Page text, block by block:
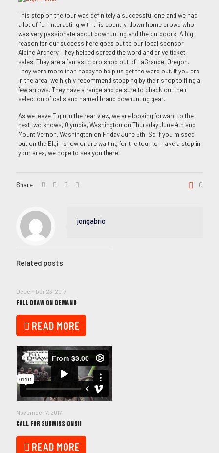
This stop on the tour was definitely a successful one and we had
a lot of fun interacting with this country, down home crowd who
was very passionate about bowhunting and the outdoors. A big
reason for our success here goes out to our local sponsor
Alpine Archery. They helped spread the word and drive ticket
sales. They are a fantastic pro shop out of LaGrande, Oregon.
They were more than happy to help us get the word out. If you are
in the area, we highly recommend stopping by their shop to fling a
few arrows. They have a range and be sure to check out their
selection of calls and named brand bowhunting gear.
As we leave Elgin in the rear view, we are looking forward to the
next two shows, Olympia, Washington on Thursday June 4th and
Mount Vernon, Washington on Friday June 5th. So if you missed
out on the Elgin show or are waiting for the tour to make a stop in
your area, we hope to see you there!
Share 0
jongabrio
Related posts
December 23, 2017
FULL DRAW ON DEMAND
READ MORE
November 7, 2017
CALL FOR SUBMISSIONS!!
READ MORE